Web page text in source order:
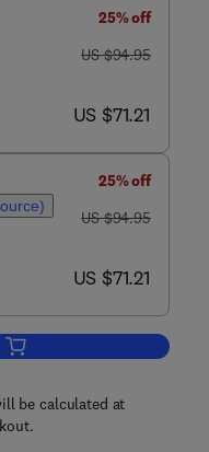
25% off
was US $94.95
US $94.95
now US $71.21
US $71.21
25% off
was US $94.95
US $94.95
now US $71.21
US $71.21
Add to cart, Technology
be calculated at